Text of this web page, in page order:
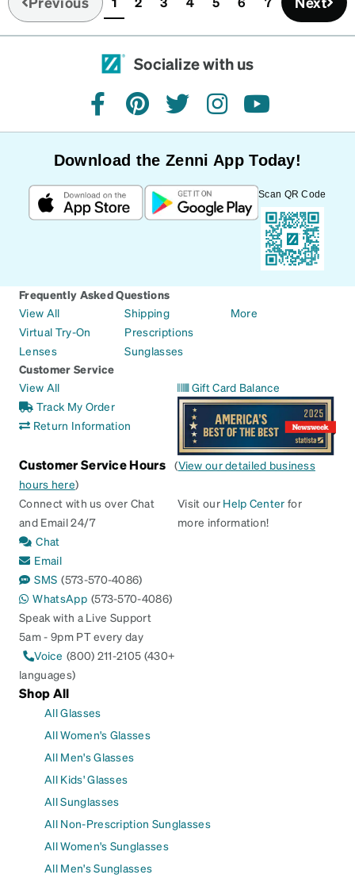
(current)
Socialize with us
facebookpinteresttwitterinstagramyoutube
Download the Zenni App Today!
Scan QR Code
Frequently Asked Questions
View All
Virtual Try-On
Lenses
Shipping
Prescriptions
Sunglasses
More
Customer Service
View All
Track My Order
Return Information
Gift Card Balance
Customer Service Hours (View our detailed business
hours here)
Connect with us over Chat
and Email 24/7
Chat
Email
SMS (573-570-4086)
WhatsApp (573-570-4086)
Speak with a Live Support
5am - 9pm PT every day
Voice (800) 211-2105 (430+
languages)
Visit our Help Center for
more information!
Shop All
All Glasses
All Women's Glasses
All Men's Glasses
All Kids' Glasses
All Sunglasses
All Non-Prescription Sunglasses
All Women's Sunglasses
All Men's Sunglasses